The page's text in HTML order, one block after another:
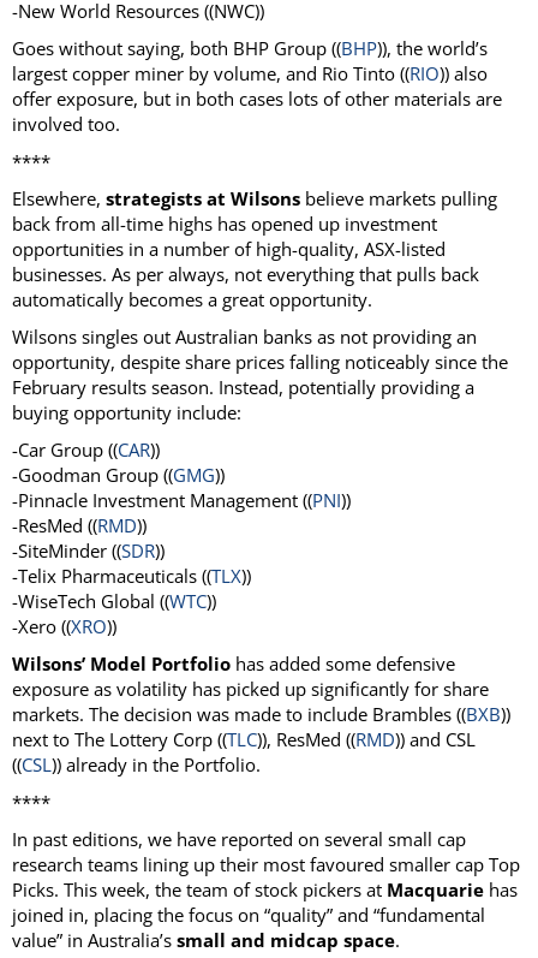
-New World Resources ((NWC))
Goes without saying, both BHP Group ((BHP)), the world’s
largest copper miner by volume, and Rio Tinto ((RIO)) also
offer exposure, but in both cases lots of other materials are
involved too.
****
Elsewhere, strategists at Wilsons believe markets pulling
back from all-time highs has opened up investment
opportunities in a number of high-quality, ASX-listed
businesses. As per always, not everything that pulls back
automatically becomes a great opportunity.
Wilsons singles out Australian banks as not providing an
opportunity, despite share prices falling noticeably since the
February results season. Instead, potentially providing a
buying opportunity include:
-Car Group ((CAR))
-Goodman Group ((GMG))
-Pinnacle Investment Management ((PNI))
-ResMed ((RMD))
-SiteMinder ((SDR))
-Telix Pharmaceuticals ((TLX))
-WiseTech Global ((WTC))
-Xero ((XRO))
Wilsons’ Model Portfolio has added some defensive
exposure as volatility has picked up significantly for share
markets. The decision was made to include Brambles ((BXB))
next to The Lottery Corp ((TLC)), ResMed ((RMD)) and CSL
((CSL)) already in the Portfolio.
****
In past editions, we have reported on several small cap
research teams lining up their most favoured smaller cap Top
Picks. This week, the team of stock pickers at Macquarie has
joined in, placing the focus on “quality” and “fundamental
value” in Australia’s small and midcap space.